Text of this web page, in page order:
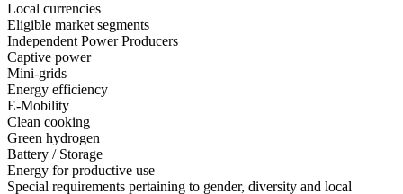
Local currencies
Eligible market segments
Independent Power Producers
Captive power
Mini-grids
Energy efficiency
E-Mobility
Clean cooking
Green hydrogen
Battery / Storage
Energy for productive use
Special requirements pertaining to gender, diversity and local